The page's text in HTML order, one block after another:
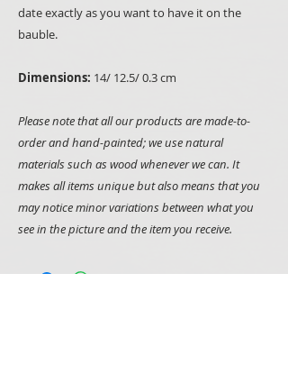
date exactly as you want to have it on the
bauble.
Dimensions: 14/ 12.5/ 0.3 cm
Please note that all our products are made-to-
order and hand-painted; we use natural
materials such as wood whenever we can. It
makes all items unique but also means that you
may notice minor variations between what you
see in the picture and the item you receive.